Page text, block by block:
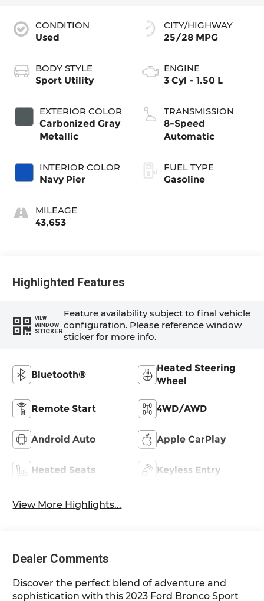
CONDITION
Used
BODY STYLE
Sport Utility
EXTERIOR COLOR
Carbonized Gray
Metallic
INTERIOR COLOR
Navy Pier
MILEAGE
43,653
CITY/HIGHWAY
25/28 MPG
ENGINE
3 Cyl - 1.50 L
TRANSMISSION
8-Speed
Automatic
FUEL TYPE
Gasoline
Highlighted Features
VIEW
WINDOW
STICKER
Feature availability subject to final vehicle
configuration. Please reference window
sticker for more info.
Bluetooth®
Heated Steering
Wheel
Remote Start 4WD/AWD
Android Auto Apple CarPlay
Heated Seats Keyless Entry
View More Highlights...
Dealer Comments
Discover the perfect blend of adventure and
sophistication with this 2023 Ford Bronco Sport